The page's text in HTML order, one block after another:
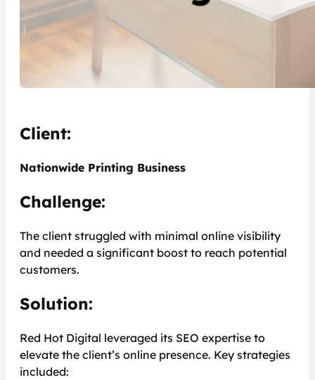
Client:
Nationwide Printing Business
Challenge:
The client struggled with minimal online visibility
and needed a significant boost to reach potential
customers.
Solution:
Red Hot Digital leveraged its SEO expertise to
elevate the client’s online presence. Key strategies
included: